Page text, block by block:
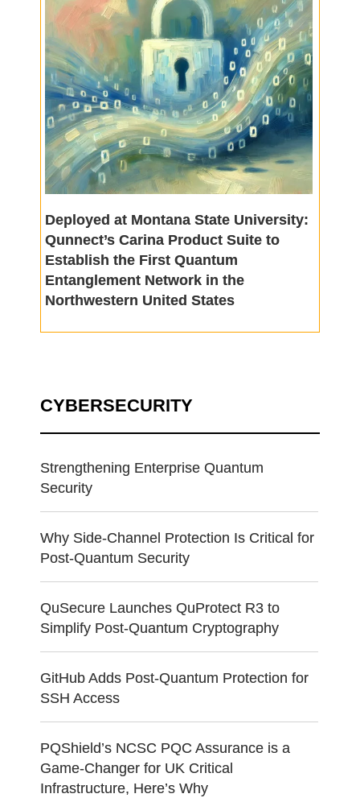
Deployed at Montana State University:
Qunnect’s Carina Product Suite to
Establish the First Quantum
Entanglement Network in the
Northwestern United States
CYBERSECURITY
Strengthening Enterprise Quantum
Security
Why Side-Channel Protection Is Critical for
Post-Quantum Security
QuSecure Launches QuProtect R3 to
Simplify Post-Quantum Cryptography
GitHub Adds Post-Quantum Protection for
SSH Access
PQShield’s NCSC PQC Assurance is a
Game-Changer for UK Critical
Infrastructure, Here’s Why